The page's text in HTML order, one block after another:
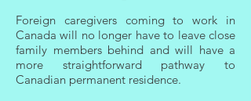
Foreign caregivers coming to work in
Canada will no longer have to leave close
family members behind and will have a
more straightforward pathway to
Canadian permanent residence.